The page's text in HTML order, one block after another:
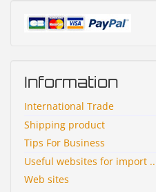
Information
International Trade
Shipping product
Tips For Business
Useful websites for import
Web sites